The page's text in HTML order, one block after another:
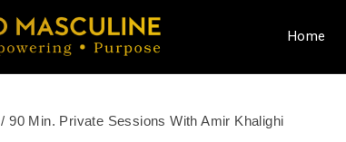
Home
/ 90 Min. Private Sessions With Amir Khalighi